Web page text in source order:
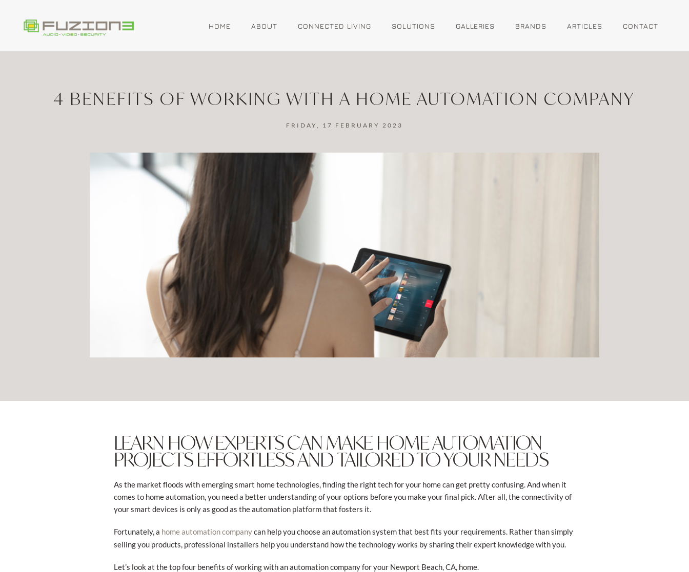
Skip to main content HOME ABOUT CONNECTED LIVING SOLUTIONS GALLERIES BRANDS ARTICLES CONTACT
4 BENEFITS OF WORKING WITH A HOME AUTOMATION COMPANY
FRIDAY, 17 FEBRUARY 2023
LEARN HOW EXPERTS CAN MAKE HOME AUTOMATION
PROJECTS EFFORTLESS AND TAILORED TO YOUR NEEDS
As the market floods with emerging smart home technologies, finding the right tech for your home can get pretty confusing. And when it
comes to home automation, you need a better understanding of your options before you make your final pick. After all, the connectivity of
your smart devices is only as good as the automation platform that fosters it.
Fortunately, a home automation companycan help you choose an automation system that best fits your requirements. Rather than simply
selling you products, professional installers help you understand how the technology works by sharing their expert knowledge with you.
Let’s look at the top four benefits of working with an automation company for your Newport Beach, CA, home.